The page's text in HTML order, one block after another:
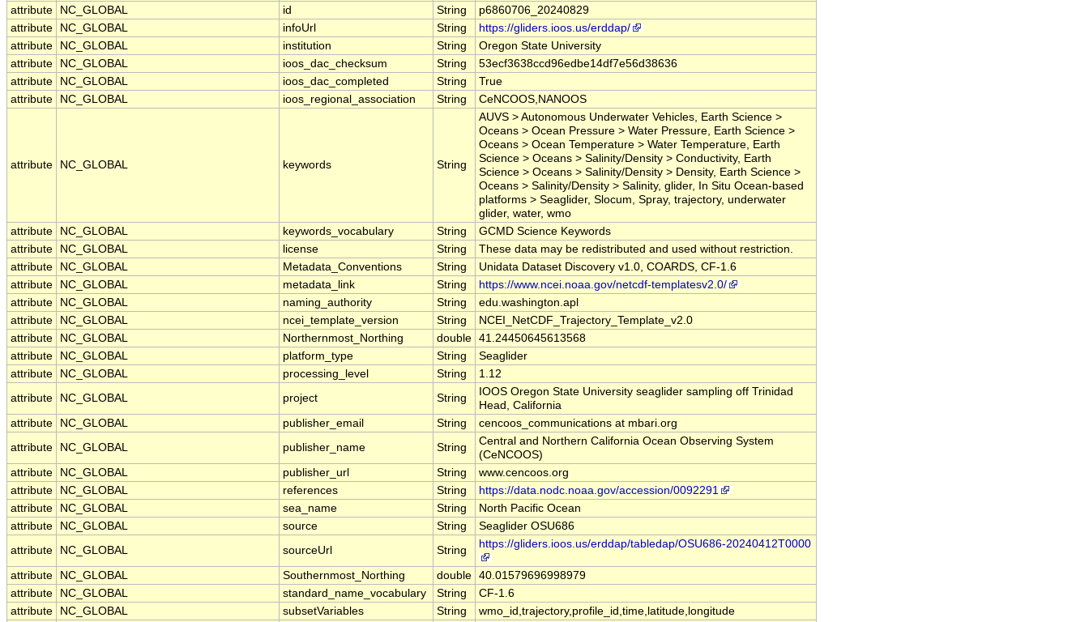
attribute
NC_GLOBAL id String
p6860706_20240829
attribute
NC_GLOBAL infoUrl String
https://gliders.ioos.us/erddap/
attribute
NC_GLOBAL institution String
Oregon State University
attribute
NC_GLOBAL ioos_dac_checksum String
53ecf3638ccd96edbe14df7e56d38636
attribute
NC_GLOBAL ioos_dac_completed String
True
attribute
NC_GLOBAL ioos_regional_association String CeNCOOS,NANOOS
attribute NC_GLOBAL keywords String
AUVS > Autonomous Underwater Vehicles, Earth Science >
Oceans > Ocean Pressure > Water Pressure, Earth Science >
Oceans > Ocean Temperature > Water Temperature, Earth
Science > Oceans > Salinity/Density > Conductivity, Earth
Science > Oceans > Salinity/Density > Density, Earth Science >
Oceans > Salinity/Density > Salinity, glider, In Situ Ocean-based
platforms > Seaglider, Slocum, Spray, trajectory, underwater
glider, water, wmo
attribute
NC_GLOBAL keywords_vocabulary String
GCMD Science Keywords
attribute
NC_GLOBAL license String
These data may be redistributed and used without restriction.
attribute
NC_GLOBAL Metadata_Conventions String
Unidata Dataset Discovery v1.0, COARDS, CF-1.6
attribute
NC_GLOBAL metadata_link String
https://www.ncei.noaa.gov/netcdf-templatesv2.0/
attribute
NC_GLOBAL naming_authority String
edu.washington.apl
attribute
NC_GLOBAL ncei_template_version String
NCEI_NetCDF_Trajectory_Template_v2.0
attribute
NC_GLOBAL Northernmost_Northing double 41.24450645613568
attribute
NC_GLOBAL platform_type String
Seaglider
attribute
NC_GLOBAL processing_level String
1.12
attribute
NC_GLOBAL project String
IOOS Oregon State University seaglider sampling off Trinidad
Head, California
attribute
NC_GLOBAL publisher_email String
cencoos_communications at mbari.org
attribute
NC_GLOBAL publisher_name String
Central and Northern California Ocean Observing System
(CeNCOOS)
attribute
NC_GLOBAL publisher_url String
www.cencoos.org
attribute
NC_GLOBAL references String
https://data.nodc.noaa.gov/accession/0092291
attribute
NC_GLOBAL sea_name String
North Pacific Ocean
attribute
NC_GLOBAL source String
Seaglider OSU686
attribute
NC_GLOBAL sourceUrl String
https://gliders.ioos.us/erddap/tabledap/OSU686-20240412T0000
attribute NC_GLOBAL Southernmost_Northing double 40.01579696998979
attribute
NC_GLOBAL standard_name_vocabulary String
CF-1.6
attribute
NC_GLOBAL subsetVariables String wmo_id,trajectory,profile_id,time,latitude,longitude